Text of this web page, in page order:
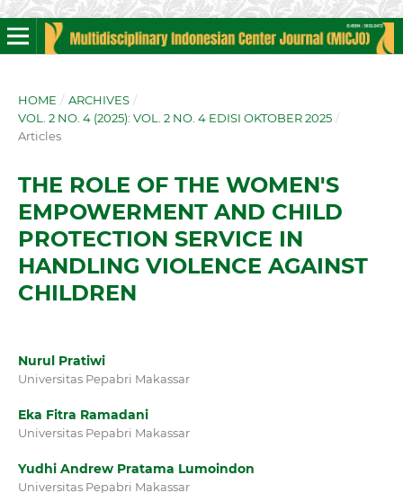
HOME / ARCHIVES /
VOL. 2 NO. 4 (2025): VOL. 2 NO. 4 EDISI OKTOBER 2025 /
Articles
THE ROLE OF THE WOMEN'S
EMPOWERMENT AND CHILD
PROTECTION SERVICE IN
HANDLING VIOLENCE AGAINST
CHILDREN
Nurul Pratiwi
Universitas Pepabri Makassar
Eka Fitra Ramadani
Universitas Pepabri Makassar
Yudhi Andrew Pratama Lumoindon
Universitas Pepabri Makassar